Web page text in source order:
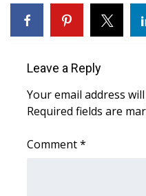
Local Events
2025 Obituaries
Leave a Reply
Your email address
Required fields are
Comment*